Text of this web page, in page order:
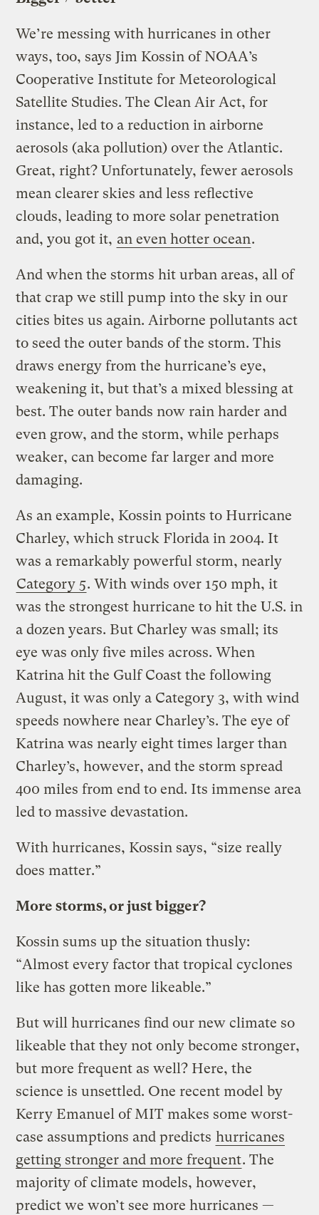
We’re messing with hurricanes in other
ways, too, says Jim Kossin of NOAA’s
Cooperative Institute for Meteorological
Satellite Studies. The Clean Air Act, for
instance, led to a reduction in airborne
aerosols (aka pollution) over the Atlantic.
Great, right? Unfortunately, fewer aerosols
mean clearer skies and less reflective
clouds, leading to more solar penetration
and, you got it, an even hotter ocean.
And when the storms hit urban areas, all of
that crap we still pump into the sky in our
cities bites us again. Airborne pollutants act
to seed the outer bands of the storm. This
draws energy from the hurricane’s eye,
weakening it, but that’s a mixed blessing at
best. The outer bands now rain harder and
even grow, and the storm, while perhaps
weaker, can become far larger and more
damaging.
As an example, Kossin points to Hurricane
Charley, which struck Florida in 2004. It
was a remarkably powerful storm, nearly
Category 5. With winds over 150 mph, it
was the strongest hurricane to hit the U.S. in
a dozen years. But Charley was small; its
eye was only five miles across. When
Katrina hit the Gulf Coast the following
August, it was only a Category 3, with wind
speeds nowhere near Charley’s. The eye of
Katrina was nearly eight times larger than
Charley’s, however, and the storm spread
400 miles from end to end. Its immense area
led to massive devastation.
With hurricanes, Kossin says, “size really
does matter.”
More storms, or just bigger?
Kossin sums up the situation thusly:
“Almost every factor that tropical cyclones
like has gotten more likeable.”
But will hurricanes find our new climate so
likeable that they not only become stronger,
but more frequent as well? Here, the
science is unsettled. One recent model by
Kerry Emanuel of MIT makes some worst-
case assumptions and predicts hurricanes
getting stronger and more frequent. The
majority of climate models, however,
predict we won’t see more hurricanes —